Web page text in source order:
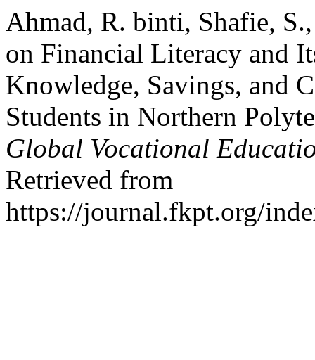
Ahmad, R. binti, Shafie,
on Financial Literacy and
Knowledge, Savings, and
Students in Northern
Global Vocational
Retrieved from
https://journal.fkpt.org/